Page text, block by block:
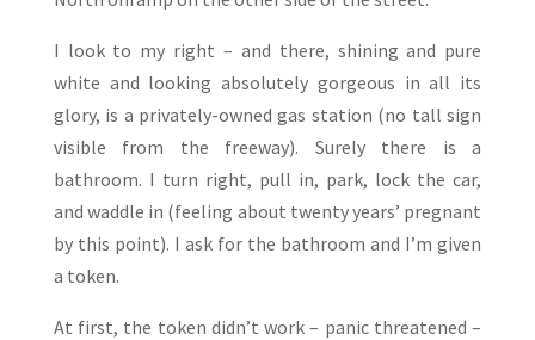
I look to my right – and there, shining and pure
white and looking absolutely gorgeous in all its
glory, is a privately-owned gas station (no tall sign
visible from the freeway). Surely there is a
bathroom. I turn right, pull in, park, lock the car,
and waddle in (feeling about twenty years’ pregnant
by this point). I ask for the bathroom and I’m given
a token.
At first, the token didn’t work – panic threatened –